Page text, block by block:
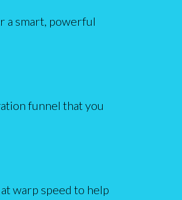
a smart, powerful
funnel that you
warp speed to help